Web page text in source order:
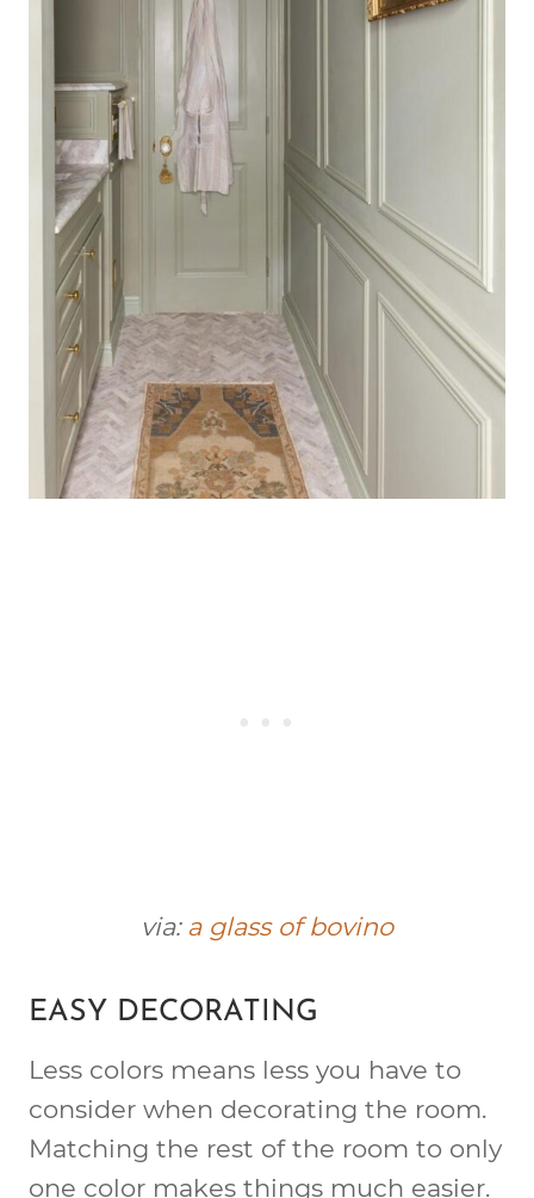
via: a glass of bovino
EASY DECORATING
Less colors means less you have to
consider when decorating the room.
Matching the rest of the room to only
one color makes things much easier.